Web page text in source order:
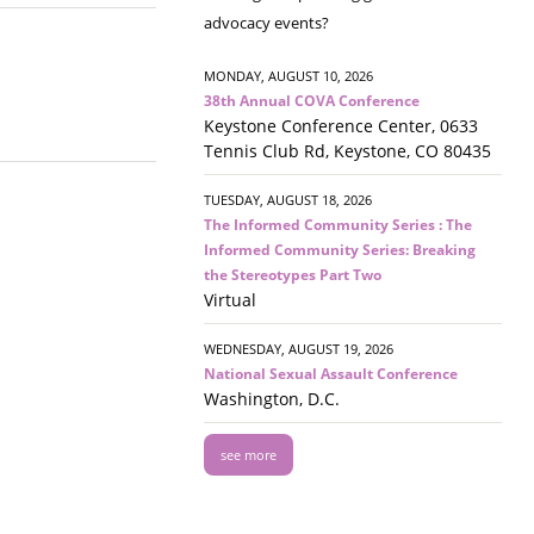
advocacy events?
MONDAY, AUGUST 10, 2026
38th Annual COVA Conference
Keystone Conference Center, 0633
Tennis Club Rd, Keystone, CO 80435
TUESDAY, AUGUST 18, 2026
The Informed Community Series : The
Informed Community Series: Breaking
the Stereotypes Part Two
Virtual
WEDNESDAY, AUGUST 19, 2026
National Sexual Assault Conference
Washington, D.C.
see more